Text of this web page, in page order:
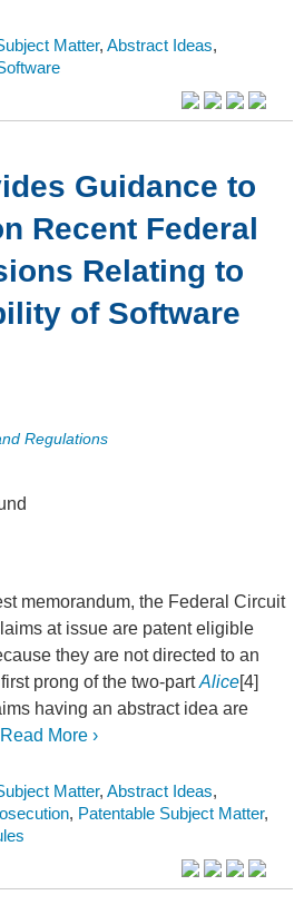
Matter, Abstract Ideas,
Guidance to
Recent Federal
Relating to
of Software
Regulations
memorandum, the Federal Circuit
at issue are patent eligible
they are not directed to an
prong of the two-partAlice[4]
having an abstract idea are
Read More ›
Matter, Abstract Ideas,
, Patentable Subject Matter,